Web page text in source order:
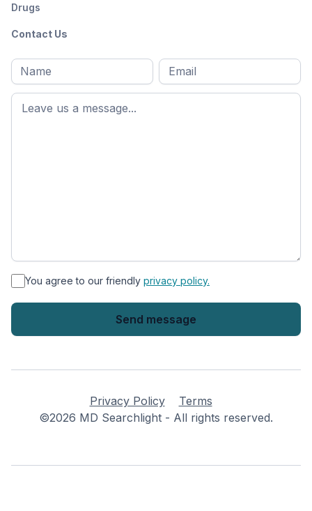
Drugs
Contact Us
Full
name*
First
name
Email
* You agree to our friendly privacy policy.
Privacy Policy
Terms
©2026 MD Searchlight - All rights reserved.